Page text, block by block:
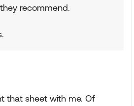
recommend.
that sheet with me. Of